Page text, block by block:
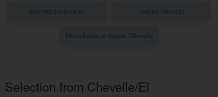
Steering/suspension Heating Chevelle
Miscellaneous decals Chevelle
Selection from Chevelle/El